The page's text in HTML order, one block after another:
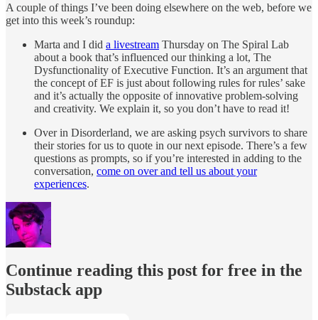
A couple of things I’ve been doing elsewhere on the web, before we
get into this week’s roundup:
Marta and I did a livestream Thursday on The Spiral Lab
about a book that’s influenced our thinking a lot, The
Dysfunctionality of Executive Function. It’s an argument that
the concept of EF is just about following rules for rules’ sake
and it’s actually the opposite of innovative problem-solving
and creativity. We explain it, so you don’t have to read it!
Over in Disorderland, we are asking psych survivors to share
their stories for us to quote in our next episode. There’s a few
questions as prompts, so if you’re interested in adding to the
conversation, come on over and tell us about your
experiences.
Continue reading this post for free in the
Substack app